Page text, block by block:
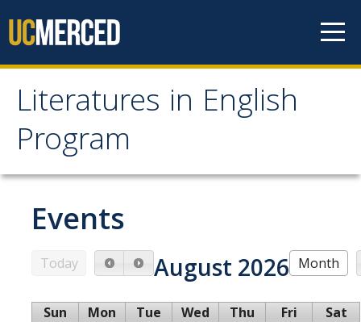
Literatures in English
Program
Literatures in English
Program
About
Why English?
Major Requirements
Minor Requirements
Events
Today August 2026 Month
Sun Mon Tue Wed Thu Fri
Sat